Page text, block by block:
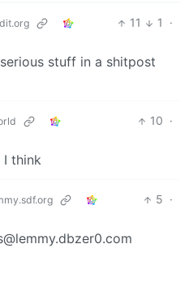
11 1
·
stuff in a shitpost
10 ·
I think
5 ·